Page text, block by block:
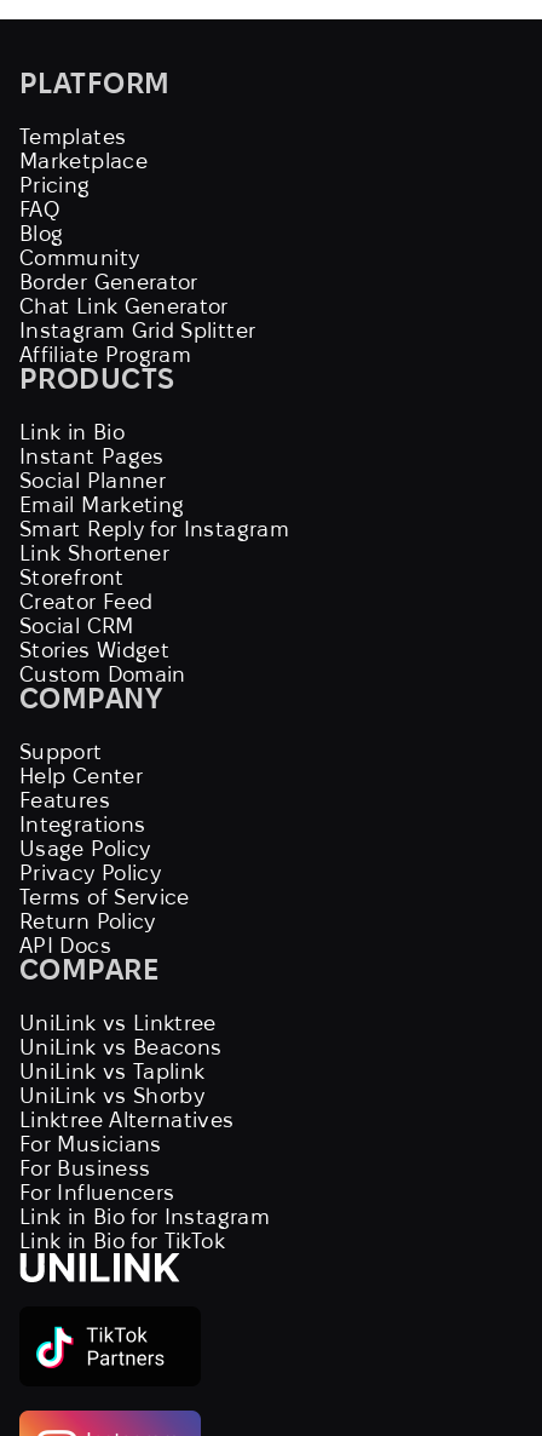
PLATFORM
Templates
Marketplace
Pricing
FAQ
Blog
Community
Border Generator
Chat Link Generator
Instagram Grid Splitter
Affiliate Program
PRODUCTS
Link in Bio
Instant Pages
Social Planner
Email Marketing
Smart Reply for Instagram
Link Shortener
Storefront
Creator Feed
Social CRM
Stories Widget
Custom Domain
COMPANY
Support
Help Center
Features
Integrations
Usage Policy
Privacy Policy
Terms of Service
Return Policy
API Docs
COMPARE
UniLink vs Linktree
UniLink vs Beacons
UniLink vs Taplink
UniLink vs Shorby
Linktree Alternatives
For Musicians
For Business
For Influencers
Link in Bio for Instagram
Link in Bio for TikTok